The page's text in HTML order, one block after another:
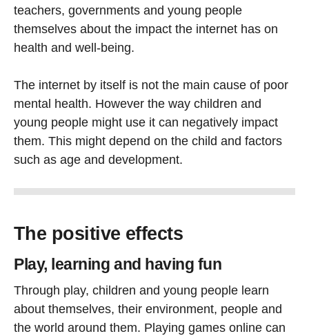
teachers, gov­ernments and young people
themselves about the impact the internet has on
health and well-being.
The internet by itself is not the main cause of poor
mental health. However the way children and
young people might use it can negatively impact
them. This might depend on the child and factors
such as age and development.
The positive effects
Play, learning and having fun
Through play, children and young people learn
about themselves, their environment, people and
the world around them. Playing games online can